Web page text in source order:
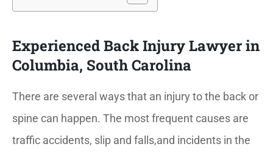
Experienced Back Injury Lawyer in
Columbia, South Carolina
There are several ways that an injury to the back or
spine can happen. The most frequent causes are
traffic accidents, slip and falls,and incidents in the